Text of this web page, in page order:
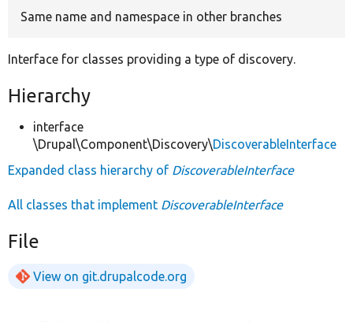
Same name and namespace in other branches
Interface for classes providing a type of discovery.
Hierarchy
interface
\Drupal\Component\Discovery\DiscoverableInterface
Expanded class hierarchy of DiscoverableInterface
All classes that implement DiscoverableInterface
File
View on git.drupalcode.org